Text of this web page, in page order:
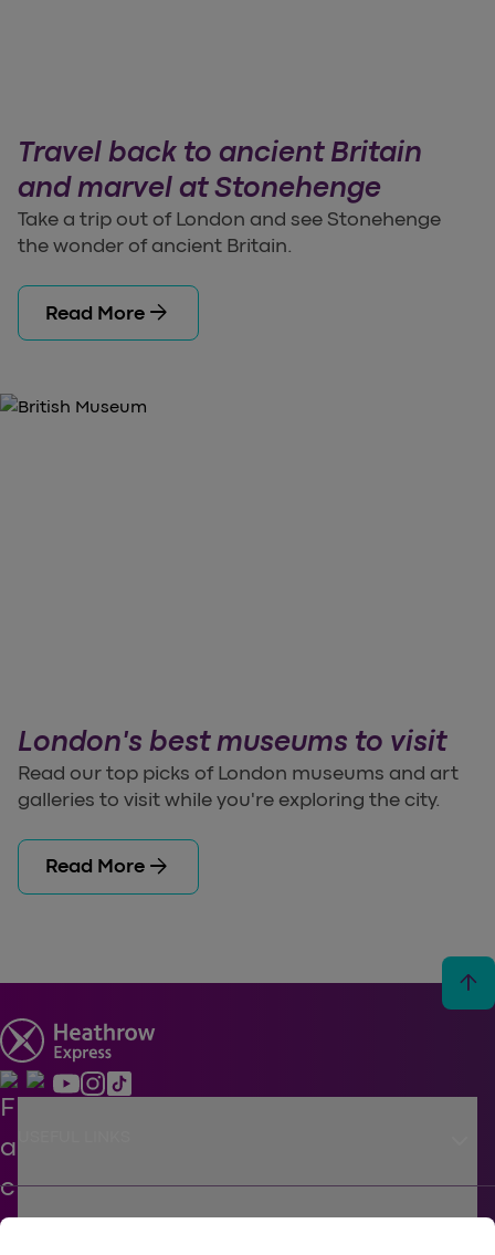
Travel back to ancient Britain
and marvel at Stonehenge
Take a trip out of London and see Stonehenge
the wonder of ancient Britain.
Read More arrow_forward
London's best museums to visit
Read our top picks of London museums and art
galleries to visit while you're exploring the city.
Read More arrow_forward
arrow_upward
keyboard_arrow_down